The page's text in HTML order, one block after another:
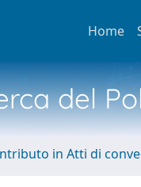
Home
del
in Atti di